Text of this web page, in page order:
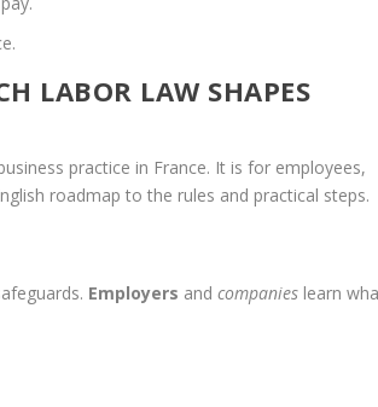
LABOR LAW SHAPES
practice in France. It is for employees,
roadmap to the rules and practical steps.
Employers andcompanies learn